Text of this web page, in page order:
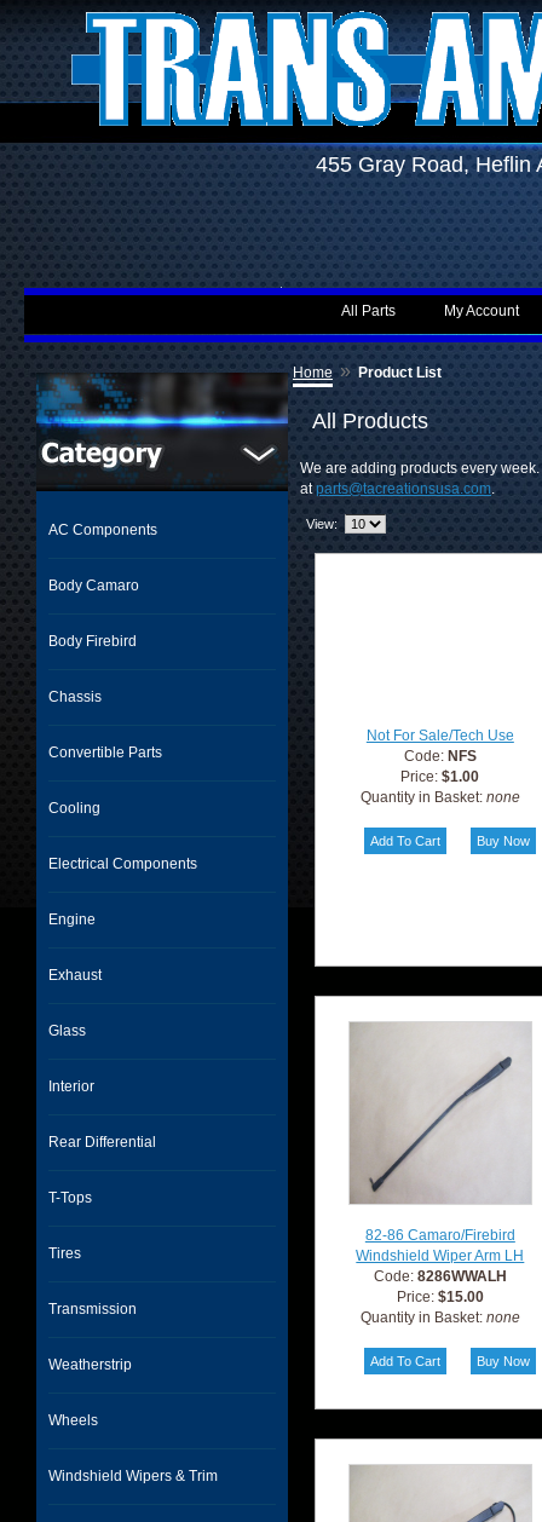
455 Gray Road,
My Account
All Parts
AC Components
Body Camaro
Body Firebird
Chassis
Convertible Parts
Cooling
Electrical Components
Engine
Exhaust
Glass
Interior
Rear Differential
T-Tops
Tires
Transmission
Weatherstrip
Wheels
Windshield Wipers & Trim
Home » Product List
All Products
We are adding products every
atparts@tacreationsusa.com.
View:
Not For Sale/Tech Use
Code: NFS
Price:$1.00
Quantity in Basket: none
82-86 Camaro/Firebird
Windshield Wiper Arm LH
Code: 8286WWALH
Price: $15.00
Quantity in Basket: none